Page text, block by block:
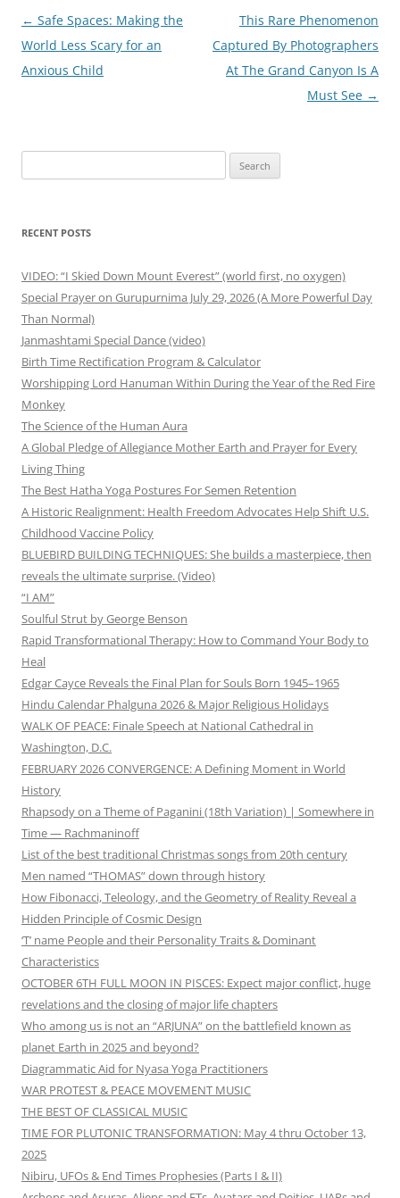
Post
navigation
← Safe Spaces: Making the
World Less Scary for an
Anxious Child
This Rare Phenomenon
Captured By Photographers
At The Grand Canyon Is A
Must See →
for:
RECENT POSTS
VIDEO: “I Skied Down Mount Everest” (world first, no oxygen)
Special Prayer on Gurupurnima July 29, 2026 (A More Powerful Day
Than Normal)
Janmashtami Special Dance (video)
Birth Time Rectification Program & Calculator
Worshipping Lord Hanuman Within During the Year of the Red Fire
Monkey
The Science of the Human Aura
A Global Pledge of Allegiance Mother Earth and Prayer for Every
Living Thing
The Best Hatha Yoga Postures For Semen Retention
A Historic Realignment: Health Freedom Advocates Help Shift U.S.
Childhood Vaccine Policy
BLUEBIRD BUILDING TECHNIQUES: She builds a masterpiece, then
reveals the ultimate surprise. (Video)
“I AM”
Soulful Strut by George Benson
Rapid Transformational Therapy: How to Command Your Body to
Heal
Edgar Cayce Reveals the Final Plan for Souls Born 1945–1965
Hindu Calendar Phalguna 2026 & Major Religious Holidays
WALK OF PEACE: Finale Speech at National Cathedral in
Washington, D.C.
FEBRUARY 2026 CONVERGENCE: A Defining Moment in World
History
Rhapsody on a Theme of Paganini (18th Variation) | Somewhere in
Time — Rachmaninoff
List of the best traditional Christmas songs from 20th century
Men named “THOMAS” down through history
How Fibonacci, Teleology, and the Geometry of Reality Reveal a
Hidden Principle of Cosmic Design
‘T’ name People and their Personality Traits & Dominant
Characteristics
OCTOBER 6TH FULL MOON IN PISCES: Expect major conflict, huge
revelations and the closing of major life chapters
Who among us is not an “ARJUNA” on the battlefield known as
planet Earth in 2025 and beyond?
Diagrammatic Aid for Nyasa Yoga Practitioners
WAR PROTEST & PEACE MOVEMENT MUSIC
THE BEST OF CLASSICAL MUSIC
TIME FOR PLUTONIC TRANSFORMATION: May 4 thru October 13,
2025
Nibiru, UFOs & End Times Prophesies (Parts I & II)